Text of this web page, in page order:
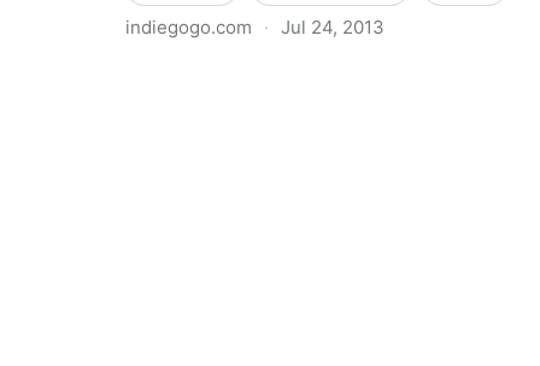
indiegogo.com · Jul 24, 2013